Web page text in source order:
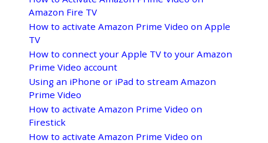
Amazon Fire TV
How to activate Amazon Prime Video on Apple
TV
How to connect your Apple TV to your Amazon
Prime Video account
Using an iPhone or iPad to stream Amazon
Prime Video
How to activate Amazon Prime Video on
Firestick
How to activate Amazon Prime Video on